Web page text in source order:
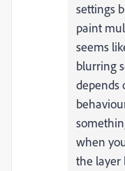
settings
paint
seems
blurring
depends
when
the layer